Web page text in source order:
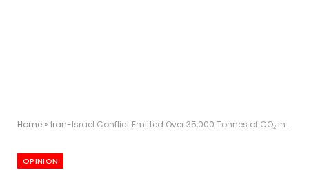
Home » Iran-Israel Conflict Emitted Over 35,000 Tonnes of CO₂ in Just Five Days, Researchers Reveal
OPINION